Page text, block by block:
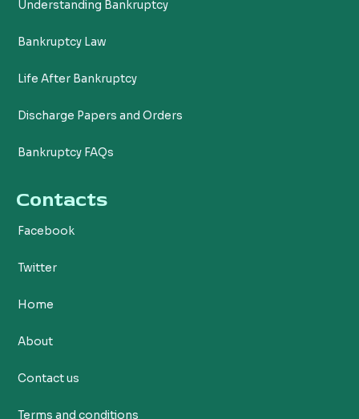
o
o
e
r
Understanding Bankruptcy
Bankruptcy Law
Life After Bankruptcy
Discharge Papers and Orders
Bankruptcy FAQs
Contacts
Facebook
Twitter
Home
About
Contact us
Terms and conditions